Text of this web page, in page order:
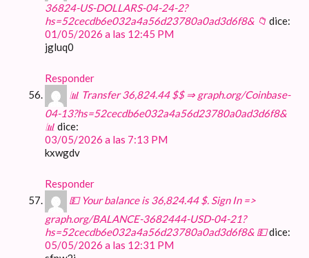
36824-US-DOLLARS-04-24-2?
hs=52cecdb6e032a4a56d23780a0ad3d6f8& 📁 dice:
01/05/2026 a las 12:45 PM
jgluq0
Responder
📊 Transfer 36,824.44 $$ ⇒ graph.org/Coinbase-
04-13?hs=52cecdb6e032a4a56d23780a0ad3d6f8&
📊 dice:
03/05/2026 a las 7:13 PM
kxwgdv
Responder
💵 Your balance is 36,824.44 $. Sign In =>
graph.org/BALANCE-3682444-USD-04-21?
hs=52cecdb6e032a4a56d23780a0ad3d6f8& 💵dice:
05/05/2026 a las 12:31 PM